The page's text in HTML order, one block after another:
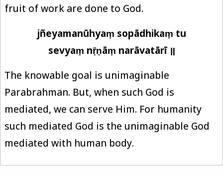
fruit of work are done to God.
jñeyamanūhyaṃ sopādhikaṃ tu
sevyaṃ nṝṇāṃ narāvatārī ॥
The knowable goal is unimaginable
Parabrahman. But, when such God is
mediated, we can serve Him. For humanity
such mediated God is the unimaginable God
mediated with human body.